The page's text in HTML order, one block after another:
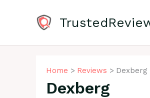
Home Reviews Dexberg
Dexberg